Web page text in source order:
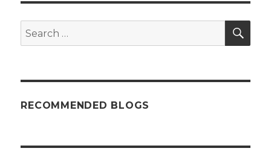
Search
for:
RECOMMENDED BLOGS